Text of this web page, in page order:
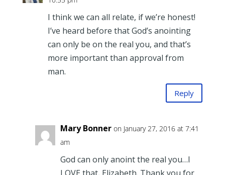
I think we can all relate, if we’re honest!
I’ve heard before that God’s anointing
can only be on the real you, and that’s
more important than approval from
man.
Reply
Mary Bonner on January 27, 2016 at 7:41
am
God can only anoint the real you…I